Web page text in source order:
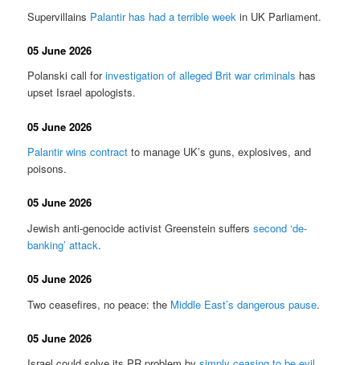
Supervillains Palantir has had a terrible week in UK Parliament.
05 June 2026
Polanski call forinvestigation of alleged Brit war criminals has
upset Israel apologists.
05 June 2026
Palantir wins contract to manage UK’s guns, explosives, and
poisons.
05 June 2026
Jewish anti-genocide activist Greenstein sufferssecond ‘de-
banking’ attack.
05 June 2026
Two ceasefires, no peace: the Middle East’s dangerous pause.
05 June 2026